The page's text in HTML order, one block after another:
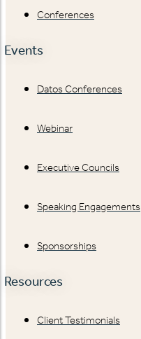
Conferences
Events
Datos Conferences
Webinar
Executive Councils
Speaking Engagements
Sponsorships
Resources
Client Testimonials